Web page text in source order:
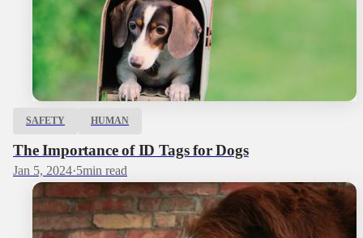
SAFETY HUMAN
The Importance of ID Tags for Dogs
Jan 5, 2024·5min read